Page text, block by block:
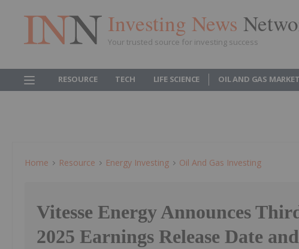
Investing News
Your trusted source for investing success
RESOURCE TECH LIFE SCIENCE OIL AND GAS MARKET
Home Resource Energy Investing Oil And Gas Investing
Vitesse Energy Announces
2025 Earnings Release Date and